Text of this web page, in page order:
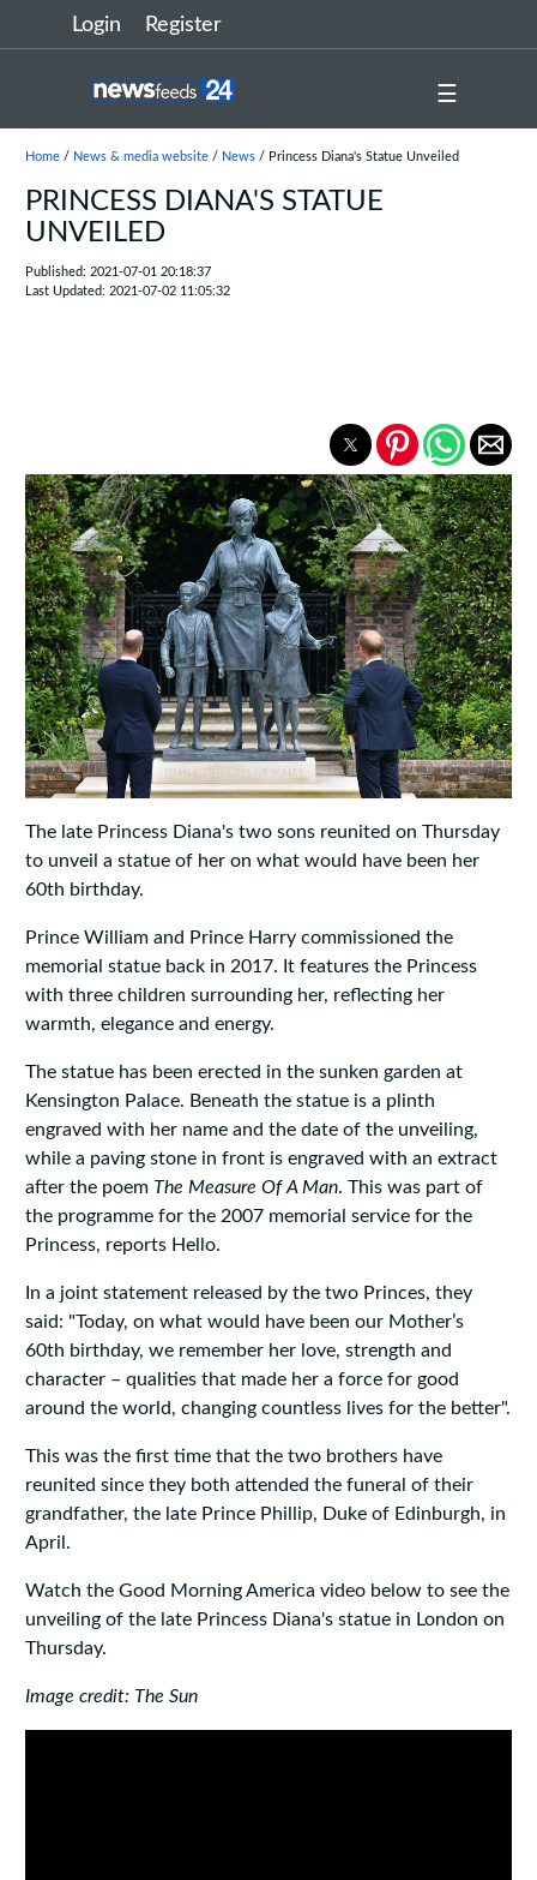
Login Register
☰
Home/ News & media website/ News/ Princess Diana's Statue Unveiled
PRINCESS DIANA'S STATUE
UNVEILED
Published: 2021-07-01 20:18:37
Last Updated: 2021-07-02 11:05:32
The late Princess Diana's two sons reunited on Thursday
to unveil a statue of her on what would have been her
60th birthday.
Prince William and Prince Harry commissioned the
memorial statue back in 2017. It features the Princess
with three children surrounding her, reflecting her
warmth, elegance and energy.
The statue has been erected in the sunken garden at
Kensington Palace. Beneath the statue is a plinth
engraved with her name and the date of the unveiling,
while a paving stone in front is engraved with an extract
after the poem The Measure Of A Man. This was part of
the programme for the 2007 memorial service for the
Princess, reports Hello.
In a joint statement released by the two Princes, they
said: "Today, on what would have been our Mother’s
60th birthday, we remember her love, strength and
character – qualities that made her a force for good
around the world, changing countless lives for the better".
This was the first time that the two brothers have
reunited since they both attended the funeral of their
grandfather, the late Prince Phillip, Duke of Edinburgh, in
April.
Watch the Good Morning America video below to see the
unveiling of the late Princess Diana's statue in London on
Thursday.
Image credit: The Sun